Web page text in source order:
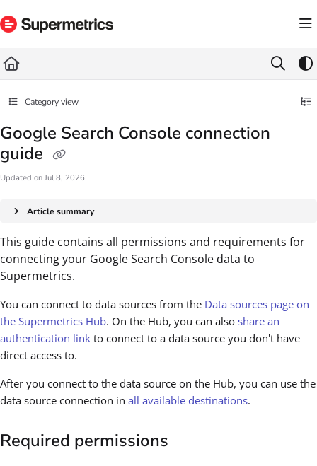
Fetch the complete documentation index at: https://docs.supermetrics.com/llms.txt
Category view
Google Search Console connection
guide
Updated on Jul 8, 2026
Article summary
This guide contains all permissions and requirements for
connecting your Google Search Console data to
Supermetrics.
You can connect to data sources from the Data sources page on
the Supermetrics Hub. On the Hub, you can also share an
authentication link to connect to a data source you don't have
direct access to.
After you connect to the data source on the Hub, you can use the
data source connection in all available destinations.
Required permissions